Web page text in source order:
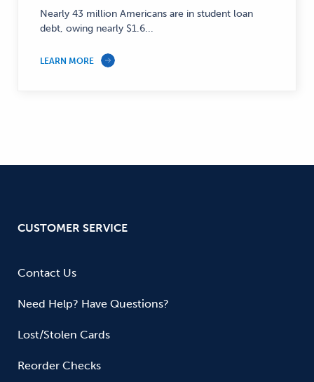
Finance
—
Nearly 43 million Americans are in student loan
debt, owing nearly $1.6...
LEARN MORE
CUSTOMER SERVICE
Contact Us
Need Help? Have Questions?
Lost/Stolen Cards
Reorder Checks